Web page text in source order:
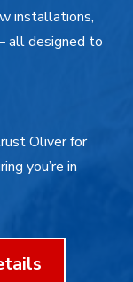
installations,
all designed to
Oliver for
you’re in